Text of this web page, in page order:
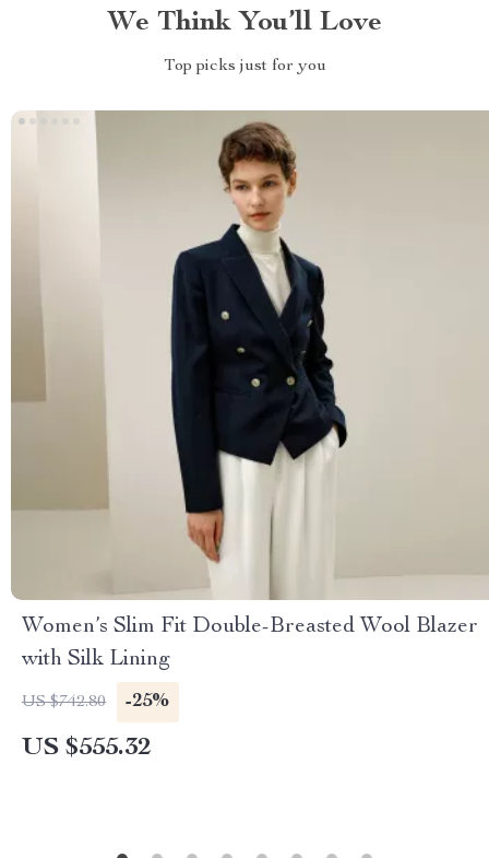
We Think You’ll Love
Top picks just for you
Women’s Slim Fit Double-Breasted Wool Blazer
with Silk Lining
US $742.80 -25%
US $555.32